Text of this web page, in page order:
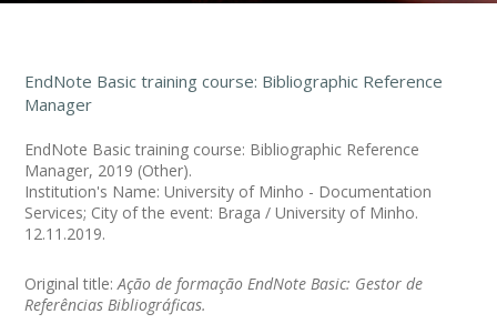
EndNote Basic training course: Bibliographic Reference
Manager
EndNote Basic training course: Bibliographic Reference
Manager, 2019 (Other).
Institution's Name: University of Minho - Documentation
Services; City of the event: Braga / University of Minho.
12.11.2019.
Original title:Ação de formação EndNote Basic: Gestor de
Referências Bibliográficas.